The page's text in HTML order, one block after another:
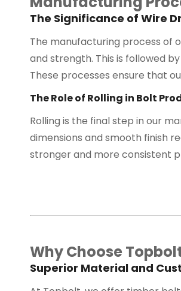
The Significance of Wire
The manufacturing process of
and strength. This is followed
These processes ensure that
The Role of Rolling in Bolt
Rolling is the final step in our
dimensions and smooth finish
stronger and more consistent
Why Choose
Superior Material and